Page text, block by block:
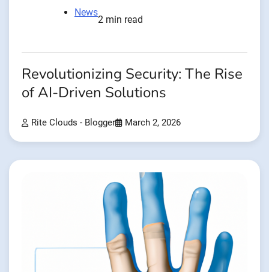
News
2 min read
Revolutionizing Security: The Rise
of AI-Driven Solutions
Rite Clouds - Blogger March 2, 2026